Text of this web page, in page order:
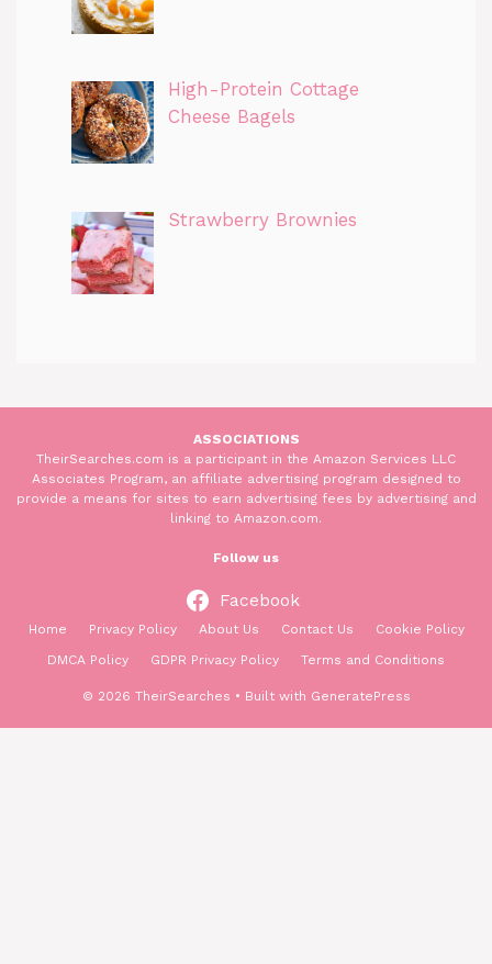
High-Protein Cottage
Cheese Bagels
Strawberry Brownies
ASSOCIATIONS
TheirSearches.com is a participant in the Amazon Services LLC
Associates Program, an affiliate advertising program designed to
provide a means for sites to earn advertising fees by advertising and
linking to Amazon.com.
Follow us
Facebook
Home Privacy Policy About Us Contact Us
Cookie Policy
DMCA Policy
GDPR Privacy Policy Terms and Conditions
© 2026 TheirSearches • Built with GeneratePress